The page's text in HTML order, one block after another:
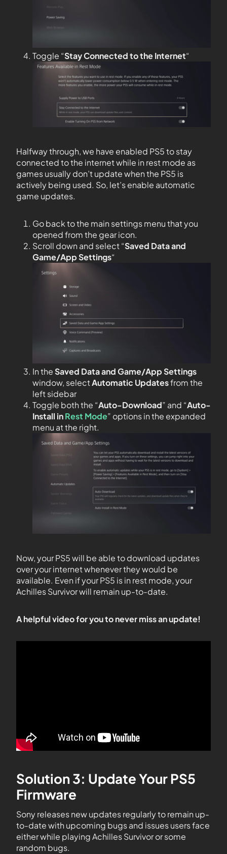
Toggle “Stay Connected to theInternet“
Halfway through, we have enabled PS5 to stay
connected to the internet while in rest mode as
games usually don’t update when the PS5 is
actively being used. So, let’s enable automatic
game updates.
Go back to the main settings menu that you
opened from the gear icon.
Scroll down and select “Saved Data and
Game/App Settings“
In theSaved Data and Game/App Settings
window, selectAutomatic Updatesfrom the
left sidebar
Toggle both the “Auto-Download” and “Auto-
Install inRest Mode” options in the expanded
menu at the right.
Now, your PS5 will be able to download updates
over your internet whenever they would be
available. Even if your PS5 is in rest mode, your
Achilles Survivor will remain up-to-date.
A helpful video for you to never miss an update!
Solution 3: Update Your PS5
Firmware
Sony releases new updates regularly to remain up-
to-date with upcoming bugs and issues users face
either while playing Achilles Survivor or some
random bugs.